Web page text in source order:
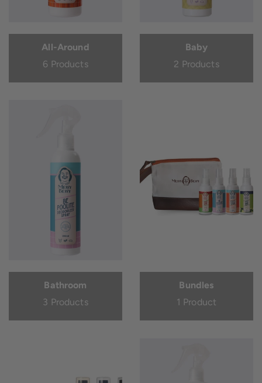
All-Around
6 Products
Baby
2 Products
Bathroom
3 Products
Bundles
1 Product